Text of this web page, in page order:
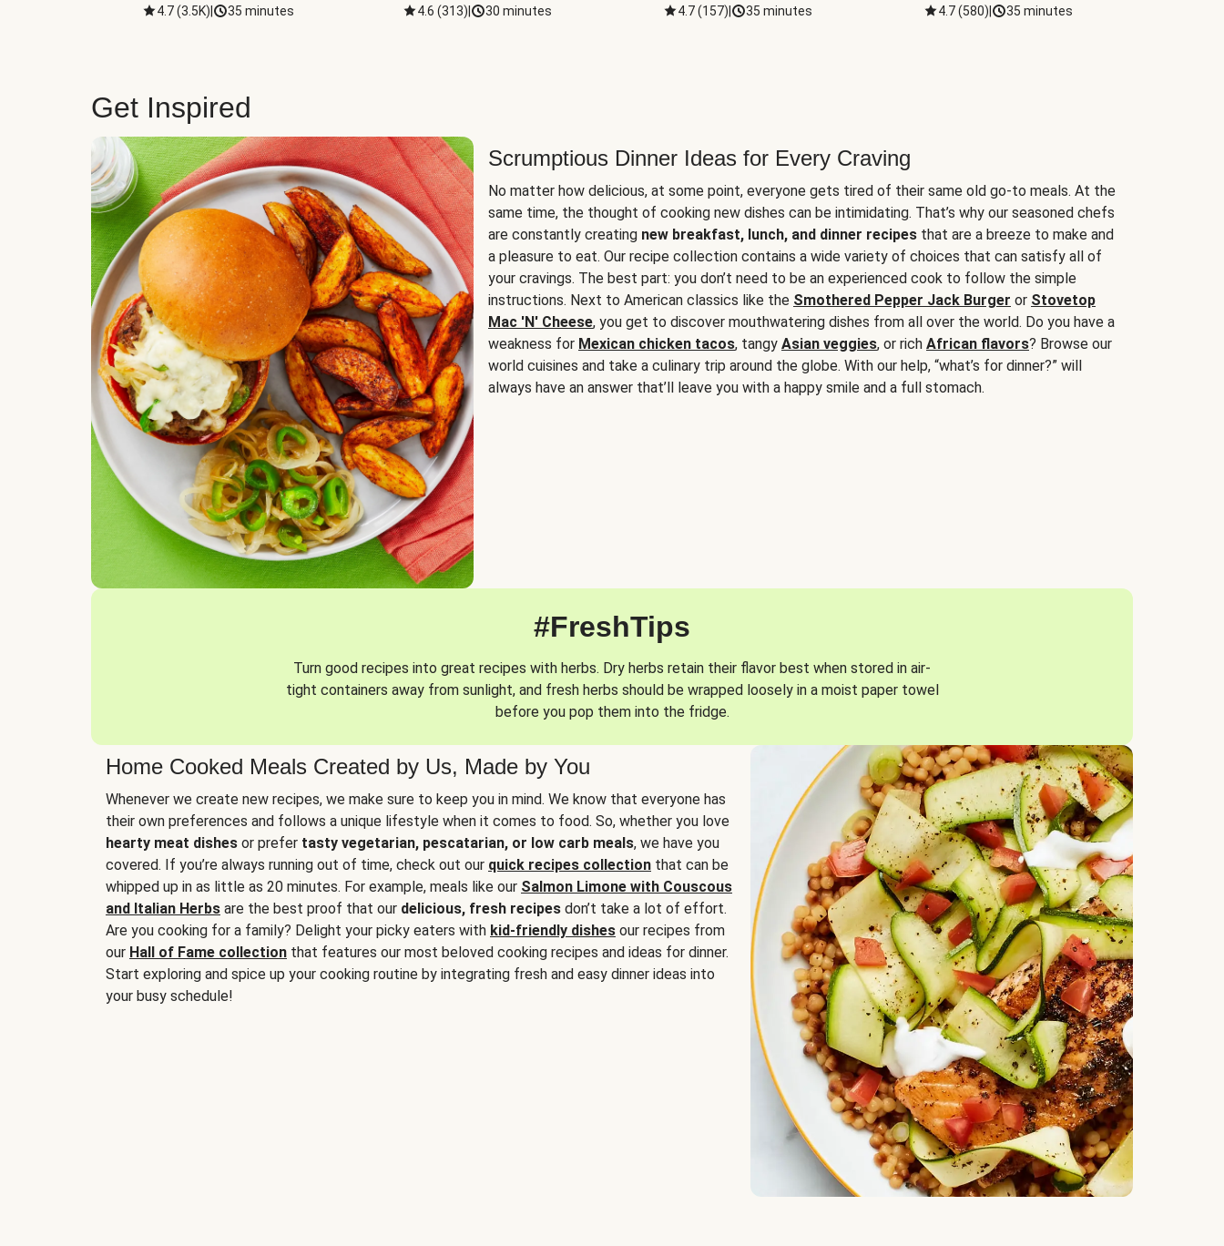
4.7(3.5K) 35 minutes 4.6 (313) 30 minutes 4.7(157) 35 minutes 4.7(580) 35 minutes
Get Inspired
Scrumptious Dinner Ideas for Every Craving
No matter how delicious, at some point, everyone gets tired of their same old go-to meals. At the
same time, the thought of cooking new dishes can be intimidating. That’s why our seasoned chefs
are constantly creating new breakfast, lunch, and dinner recipes that are a breeze to make and
a pleasure to eat. Our recipe collection contains a wide variety of choices that can satisfy all of
your cravings. The best part: you don’t need to be an experienced cook to follow the simple
instructions. Next to American classics like the Smothered Pepper Jack Burger or Stovetop
Mac 'N' Cheese, you get to discover mouthwatering dishes from all over the world. Do you have a
weakness for Mexican chicken tacos, tangy Asian veggies, or rich African flavors? Browse our
world cuisines and take a culinary trip around the globe. With our help, “what’s for dinner?” will
always have an answer that’ll leave you with a happy smile and a full stomach.
#FreshTips
Turn good recipes into great recipes with herbs. Dry herbs retain their flavor best when stored in air-
tight containers away from sunlight, and fresh herbs should be wrapped loosely in a moist paper towel
before you pop them into the fridge.
Home Cooked Meals Created by Us, Made by You
Whenever we create new recipes, we make sure to keep you in mind. We know that everyone has
their own preferences and follows a unique lifestyle when it comes to food. So, whether you love
hearty meat dishes or prefer tasty vegetarian, pescatarian, or low carb meals, we have you
covered. If you’re always running out of time, check out our quick recipes collection that can be
whipped up in as little as 20 minutes. For example, meals like our Salmon Limone with Couscous
and Italian Herbs are the best proof that our delicious, fresh recipes don’t take a lot of effort.
Are you cooking for a family? Delight your picky eaters with kid-friendly dishes our recipes from
our Hall of Fame collection that features our most beloved cooking recipes and ideas for dinner.
Start exploring and spice up your cooking routine by integrating fresh and easy dinner ideas into
your busy schedule!